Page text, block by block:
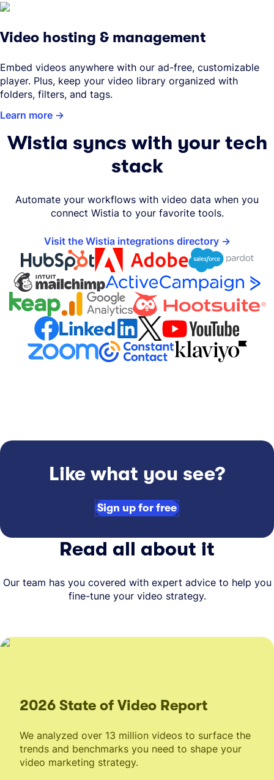
Video hosting & management
Embed videos anywhere with our ad-free, customizable
player. Plus, keep your video library organized with
folders, filters, and tags.
Learn more
Wistia syncs with your tech
stack
Automate your workflows with video data when you
connect Wistia to your favorite tools.
Visit the Wistia integrations directory
Like what you see?
Sign up for free
Read all about it
Our team has you covered with expert advice to help you
fine-tune your video strategy.
2026 State of Video Report
We analyzed over 13 million videos to surface the
trends and benchmarks you need to shape your
video marketing strategy.